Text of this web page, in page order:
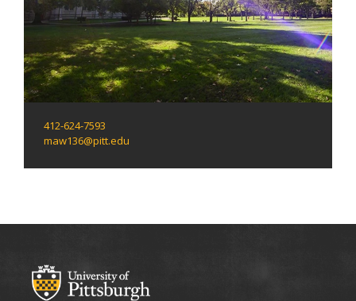
412-624-7593
maw136@pitt.edu